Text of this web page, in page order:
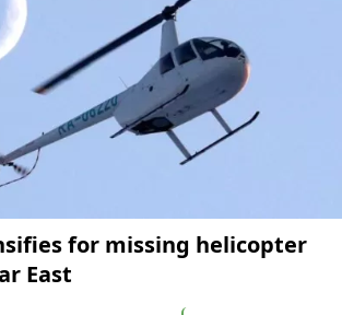
for missing helicopter
East